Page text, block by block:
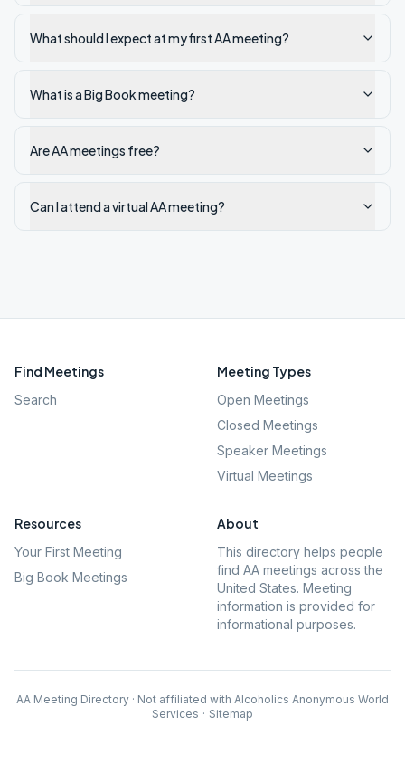
What should I expect at my first AA meeting?
What is a Big Book meeting?
Are AA meetings free?
Can I attend a virtual AA meeting?
Find Meetings
Search
Meeting Types
Open Meetings
Closed Meetings
Speaker Meetings
Virtual Meetings
Resources
Your First Meeting
Big Book Meetings
About
This directory helps people
find AA meetings across the
United States. Meeting
information is provided for
informational purposes.
AA Meeting Directory · Not affiliated with Alcoholics Anonymous World
Services · Sitemap